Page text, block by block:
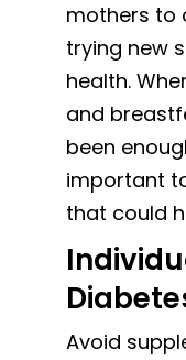
mothers to
trying new
health.
and
been
important
that could
Avoid